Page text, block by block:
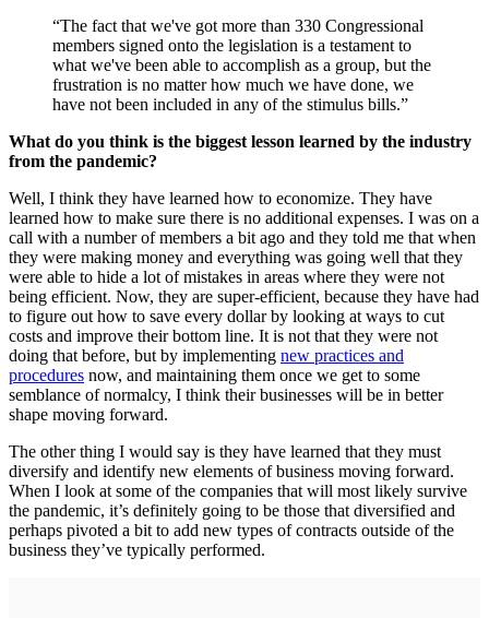
“The fact that we've got more than 330 Congressional
members signed onto the legislation is a testament to
what we've been able to accomplish as a group, but the
frustration is no matter how much we have done, we
have not been included in any of the stimulus bills.”
What do you think is the biggest lesson learned by the industry
from the pandemic?
Well, I think they have learned how to economize. They have
learned how to make sure there is no additional expenses. I was on a
call with a number of members a bit ago and they told me that when
they were making money and everything was going well that they
were able to hide a lot of mistakes in areas where they were not
being efficient. Now, they are super-efficient, because they have had
to figure out how to save every dollar by looking at ways to cut
costs and improve their bottom line. It is not that they were not
doing that before, but by implementing new practices and
procedures now, and maintaining them once we get to some
semblance of normalcy, I think their businesses will be in better
shape moving forward.
The other thing I would say is they have learned that they must
diversify and identify new elements of business moving forward.
When I look at some of the companies that will most likely survive
the pandemic, it’s definitely going to be those that diversified and
perhaps pivoted a bit to add new types of contracts outside of the
business they’ve typically performed.